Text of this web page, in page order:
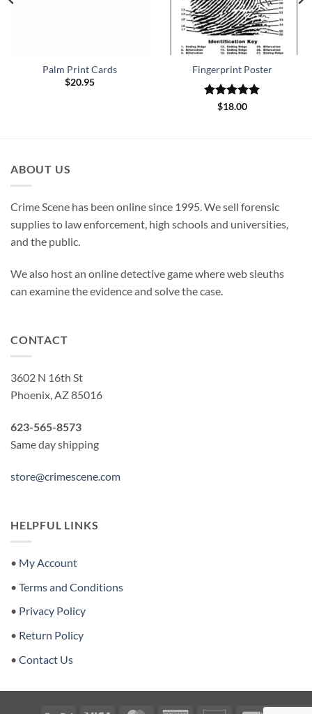
Palm Print Cards
$20.95
Fingerprint Poster
Rated5
$18.00
ABOUT US
Crime Scene has been online since 1995. We sell forensic
supplies to law enforcement, high schools and universities,
and the public.
We also host an online detective game where web sleuths
can examine the evidence and solve the case.
CONTACT
3602 N 16th St
Phoenix, AZ 85016
623-565-8573
Same day shipping
store@crimescene.com
HELPFUL LINKS
• My Account
• Terms and Conditions
• Privacy Policy
• Return Policy
• Contact Us